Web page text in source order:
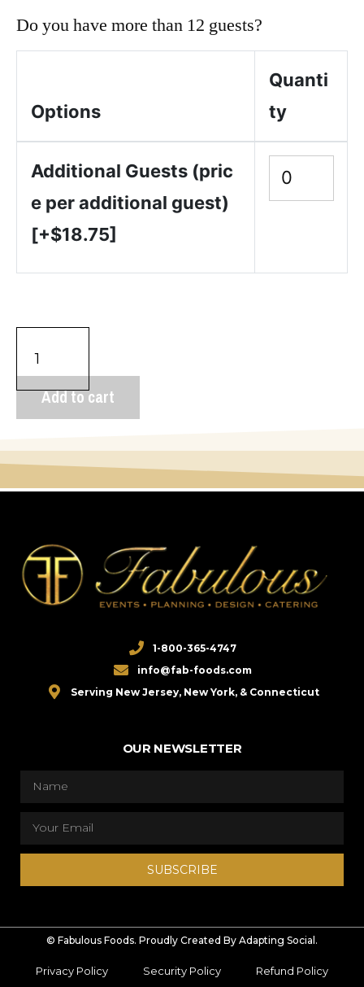
Do you have more than 12 guests?
Options
Quanti
ty
Additional Guests (pric
e per additional guest)
[+$18.75]
Add to cart
1-800-365-4747
info@fab-foods.com
Serving New Jersey, New York, & Connecticut
OUR NEWSLETTER
SUBSCRIBE
© Fabulous Foods. Proudly Created By Adapting Social.
Privacy Policy Security Policy Refund Policy